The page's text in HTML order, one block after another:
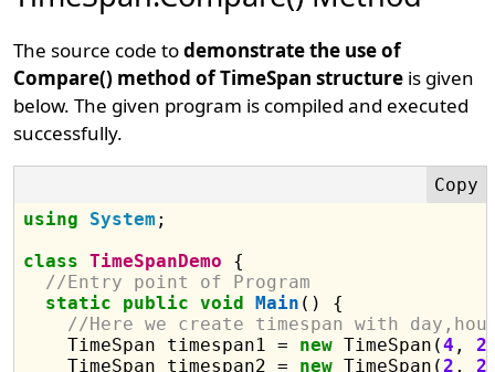
The source code todemonstrate the use of
Compare() method of TimeSpan structure is given
below. The given program is compiled and executed
successfully.
using System ;
class TimeSpanDemo {
//Entry point of Program
static
public void Main () {
//Here we create timespan with
    TimeSpan timespan1 =
new TimeSpan(4 , 2
    TimeSpan timespan2 =
new TimeSpan(2 , 2